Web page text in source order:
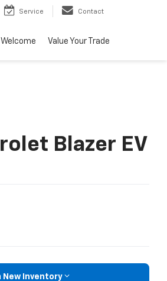
Service Contact
Welcome Value Your Trade
Blazer EV
New Inventory